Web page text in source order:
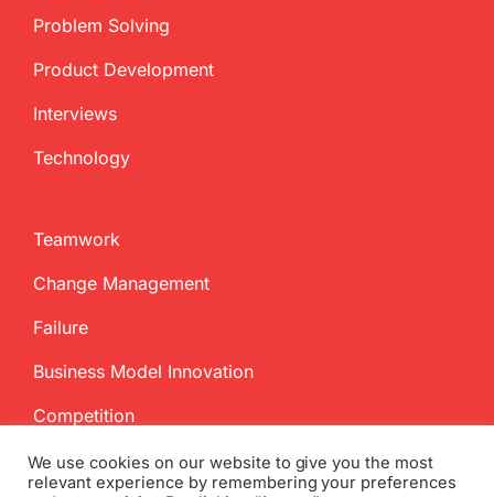
Problem Solving
Product Development
Interviews
Technology
Teamwork
Change Management
Failure
Business Model Innovation
Competition
We use cookies on our website to give you the most
relevant experience by remembering your preferences